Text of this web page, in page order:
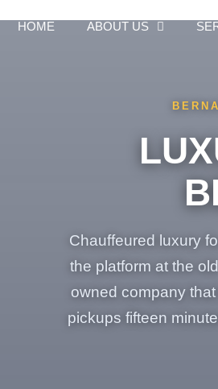
HOME ABOUT US
Chauffeured luxury
the platform at the
owned company
pickups fifteen